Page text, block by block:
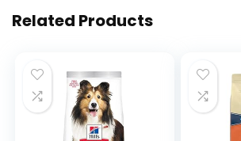
Related Products